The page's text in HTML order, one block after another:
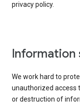
privacy policy.
Information
We work hard to
unauthorized access
or destruction of